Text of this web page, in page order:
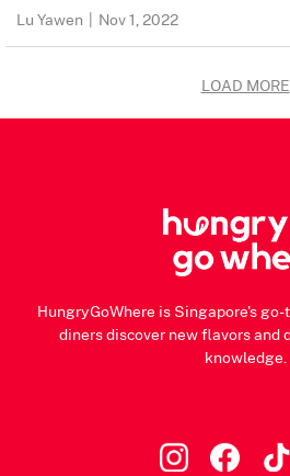
Lu Yawen | Nov 1, 2022
LOAD MORE
HungryGoWhere is Singapore's
diners discover new flavors and
knowledge.